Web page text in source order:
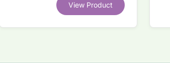
View Product